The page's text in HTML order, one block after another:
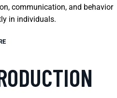
communication, and behavior
in individuals.